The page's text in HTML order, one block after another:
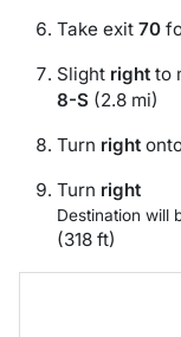
Take exit 70
Slight right to
8-S (2.8 mi)
Turn right
Turn right
Destination will
(318 ft)